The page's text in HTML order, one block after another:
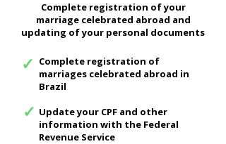
Complete registration of your
marriage celebrated abroad and
updating of your personal documents
✓
✓
Complete registration of
marriages celebrated abroad in
Brazil
Update your CPF and other
information with the Federal
Revenue Service